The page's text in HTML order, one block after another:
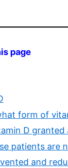
page
form of
D
patients are
and